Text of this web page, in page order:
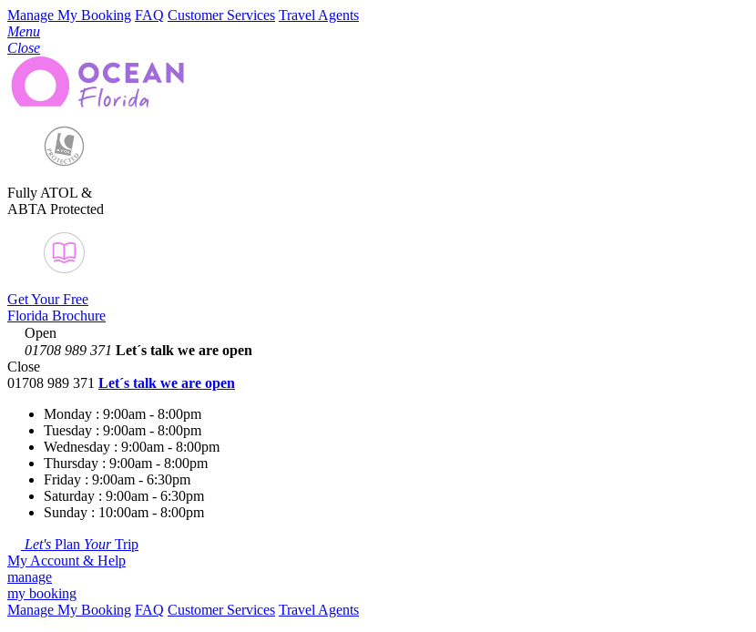
Manage My Booking FAQ Customer Services Travel Agents
Menu
Close
Fully ATOL &
ABTA Protected
Get Your Free
Florida Brochure
Open
01708 989 371 Let´s talk we are open
Close
01708 989 371 Let´s talk we are open
Monday : 9:00am - 8:00pm
Tuesday : 9:00am - 8:00pm
Wednesday : 9:00am - 8:00pm
Thursday : 9:00am - 8:00pm
Friday : 9:00am - 6:30pm
Saturday : 9:00am - 6:30pm
Sunday : 10:00am - 8:00pm
Let's Plan YourTrip
My Account & Help
manage
my booking
Manage My Booking FAQ Customer Services Travel Agents